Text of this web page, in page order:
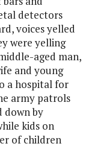
detectors
voices yelled
were yelling
aged man,
and young
a hospital for
army patrols
down by
kids on
of children